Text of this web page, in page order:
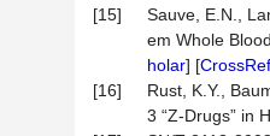
[15]
Sauve, E.N.,
em Whole
holar] [CrossRef
[16]
Rust, K.Y.,
3 “Z-Drugs” in